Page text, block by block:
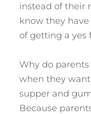
instead of their
know they
of getting a yes
Why do
when they
supper and
Because